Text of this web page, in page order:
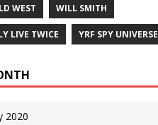
WEST WILL SMITH
LIVE TWICE YRF SPY UNIVERSE
2020